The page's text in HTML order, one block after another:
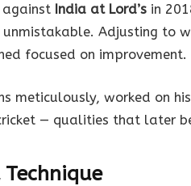
India at Lord’s in
Adjusting to
focused on improvement.
meticulously, worked on
— qualities that later